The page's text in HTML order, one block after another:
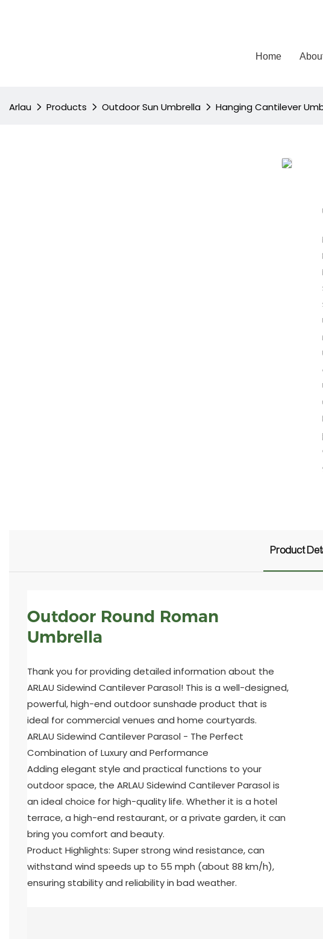
Home
Arlau Products Outdoor Sun Umbrella Hanging Cantilever
Product
Outdoor Round Roman
Umbrella
Thank you for providing detailed information about the
ARLAU Sidewind Cantilever Parasol! This is a well-designed,
powerful, high-end outdoor sunshade product that is
ideal for commercial venues and home courtyards.
ARLAU Sidewind Cantilever Parasol - The Perfect
Combination of Luxury and Performance
Adding elegant style and practical functions to your
outdoor space, the ARLAU Sidewind Cantilever Parasol is
an ideal choice for high-quality life. Whether it is a hotel
terrace, a high-end restaurant, or a private garden, it can
bring you comfort and beauty.
Product Highlights: Super strong wind resistance, can
withstand wind speeds up to 55 mph (about 88 km/h),
ensuring stability and reliability in bad weather.